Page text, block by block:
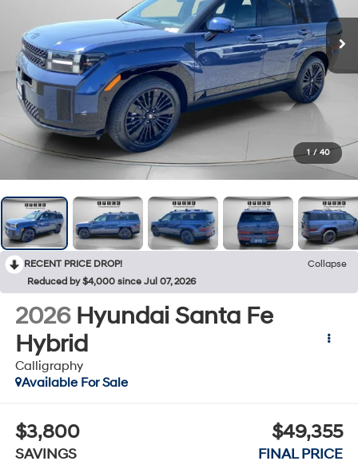
1 / 40
RECENT PRICE DROP!
Collapse
Reduced by $4,000 since Jul 07, 2026
2026 Hyundai Santa Fe
Hybrid
Calligraphy
Available For Sale
$3,800
SAVINGS
$49,355
FINAL PRICE